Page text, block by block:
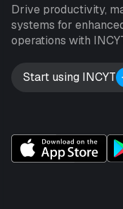
Drive productivity,
systems for
operations with
Start using INCYT